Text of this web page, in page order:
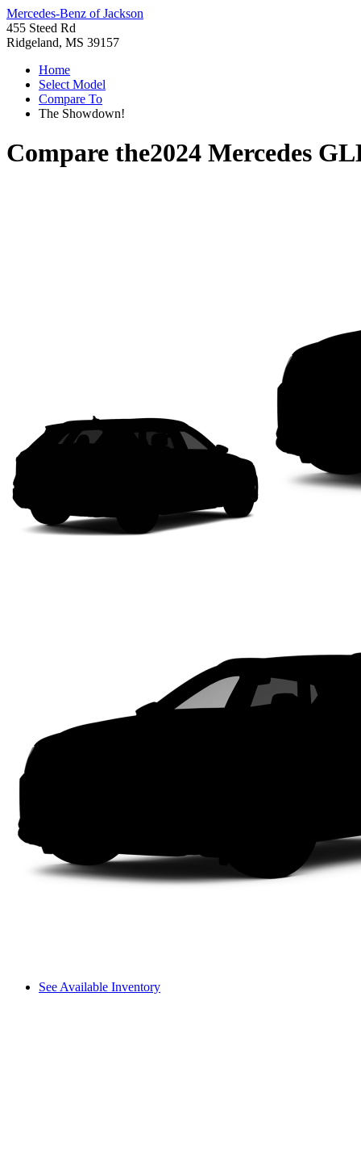
Mercedes-Benz of Jackson
455 Steed Rd
Ridgeland, MS 39157
Home
Select Model
Compare To
The Showdown!
Compare the2024 Mercedes
See Available Inventory